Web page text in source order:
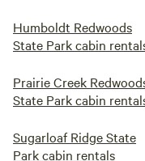
Humboldt Redwoods
State Park cabin
Prairie Creek
State Park cabin
Sugarloaf Ridge State
Park cabin rentals